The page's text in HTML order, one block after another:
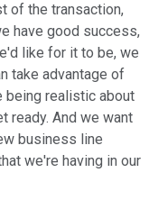
of the transaction,
have good success,
like for it to be, we
take advantage of
being realistic about
ready. And we want
business line
we're having in our